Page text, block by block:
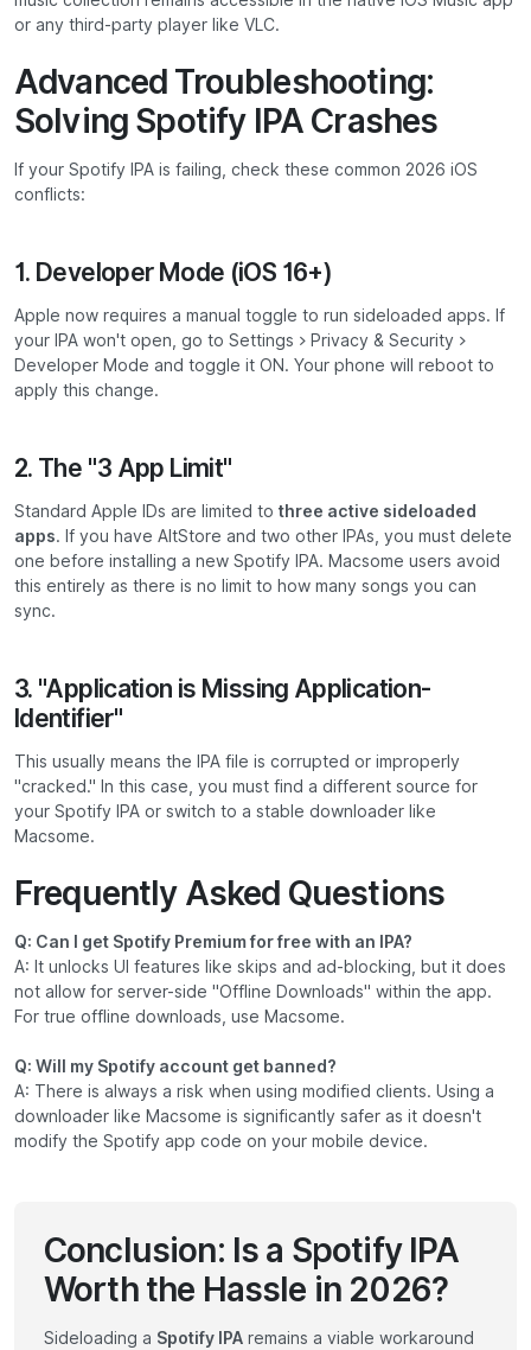
or any third-party player like VLC.
Advanced Troubleshooting:
Solving Spotify IPA Crashes
If your Spotify IPA is failing, check these common 2026 iOS
conflicts:
1. Developer Mode (iOS 16+)
Apple now requires a manual toggle to run sideloaded apps. If
your IPA won't open, go to Settings > Privacy & Security >
Developer Mode and toggle it ON. Your phone will reboot to
apply this change.
2. The "3 App Limit"
Standard Apple IDs are limited to three active sideloaded
apps. If you have AltStore and two other IPAs, you must delete
one before installing a new Spotify IPA. Macsome users avoid
this entirely as there is no limit to how many songs you can
sync.
3. "Application is Missing Application-
Identifier"
This usually means the IPA file is corrupted or improperly
"cracked." In this case, you must find a different source for
your Spotify IPA or switch to a stable downloader like
Macsome.
Frequently Asked Questions
Q: Can I get Spotify Premium for free with an IPA?
A: It unlocks UI features like skips and ad-blocking, but it does
not allow for server-side "Offline Downloads" within the app.
For true offline downloads, use Macsome.
Q: Will my Spotify account get banned?
A: There is always a risk when using modified clients. Using a
downloader like Macsome is significantly safer as it doesn't
modify the Spotify app code on your mobile device.
Conclusion: Is a Spotify IPA
Worth the Hassle in 2026?
Sideloading a Spotify IPA remains a viable workaround